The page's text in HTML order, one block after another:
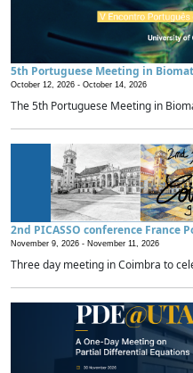
5th Portuguese Meeting in
October 12, 2026 - October 14, 2026
The 5th Portuguese Meeting in
2nd PICASSO conference France
November 9, 2026 - November 11, 2026
Three day meeting in Coimbra to